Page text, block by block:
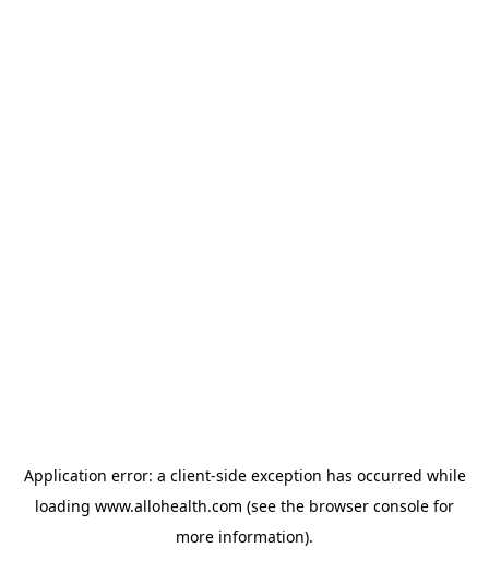
Application error: a client-side exception has occurred while
loading www.allohealth.com (see the browser console for
more information).